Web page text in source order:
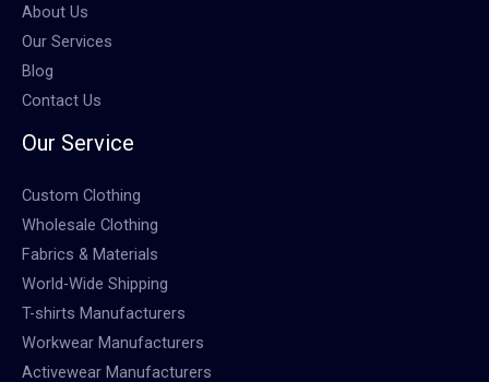
About Us
Our Services
Blog
Contact Us
Our Service
Custom Clothing
Wholesale Clothing
Fabrics & Materials
World-Wide Shipping
T-shirts Manufacturers
Workwear Manufacturers
Activewear Manufacturers